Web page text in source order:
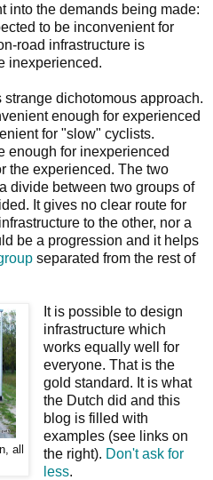
into the demands being made:
to be inconvenient for
road infrastructure is
inexperienced.
dichotomous approach.
enough for experienced
for "slow" cyclists.
enough for inexperienced
the experienced. The two
divide between two groups of
It gives no clear route for
to the other, nor a
be a progression and it helps
separated from the rest of
all
It is possible to design
infrastructure which
works equally well for
everyone. That is the
gold standard. It is what
the Dutch did and this
blog is filled with
examples (see links on
the right). Don't ask for
less.